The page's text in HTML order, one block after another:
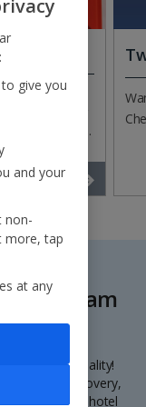
for
on everything
travel bits.
Read more
our speciality!
trove of discovery,
flights, your hotel
give you
and your
non-
more, tap
at any